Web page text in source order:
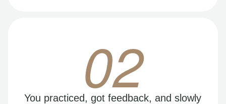
02
You practiced, got feedback, and slowly